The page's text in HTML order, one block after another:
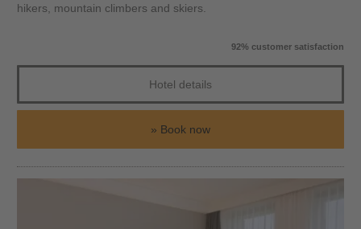
hikers, mountain climbers and skiers.
92% customer satisfaction
Hotel details
Book now